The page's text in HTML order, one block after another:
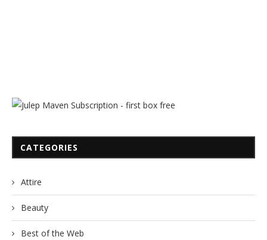
CATEGORIES
Attire
Beauty
Best of the Web